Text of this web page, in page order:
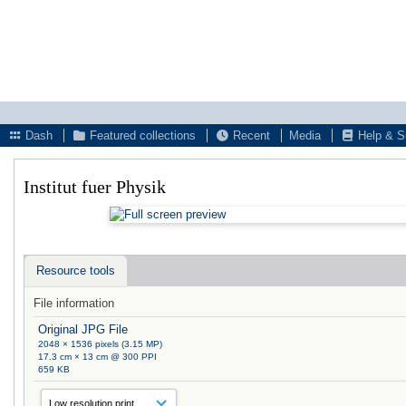
Dash
Featured collections Recent Media Help &
Institut fuer Physik
Resource tools
File information
Original JPG File
2048 × 1536 pixels (3.15 MP)
17.3 cm × 13 cm @ 300 PPI
659 KB